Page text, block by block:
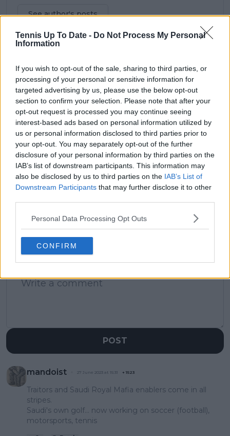
Tennis Up To Date - Do Not Process My Personal
Information
If you wish to opt-out of the sale, sharing to third parties, or
processing of your personal or sensitive information for
targeted advertising by us, please use the below opt-out
section to confirm your selection. Please note that after your
opt-out request is processed you may continue seeing
interest-based ads based on personal information utilized by
us or personal information disclosed to third parties prior to
your opt-out. You may separately opt-out of the further
disclosure of your personal information by third parties on the
IAB’s list of downstream participants. This information may
also be disclosed by us to third parties on the IAB’s List of
Downstream Participants that may further disclose it to other
Personal Data Processing Opt Outs
CONFIRM
See author's posts
claps 1
visitors 1
Previous article
"My mom didn't speak
to me for a week, she
said, 'What the f*** is
this?": Sabalenka on
meaning and reaction
to Tiger tattoo
Next article
2022 quarter-finalist
Tomljanovic runs out
of time for
Wimbledon knee
surgery comeback
bid: "My knee is still
asking for just a bit
1 Comments
POST
mandoist 27 June 2023 at 15:31 + 1523
Traitors and Saudi Royal Mafia enablers come in all
stripes.
Saudi's own golf... now working on soccer (football),
motorsports, tennis